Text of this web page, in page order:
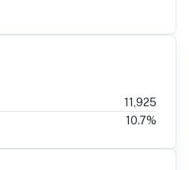
11,925
10.7%